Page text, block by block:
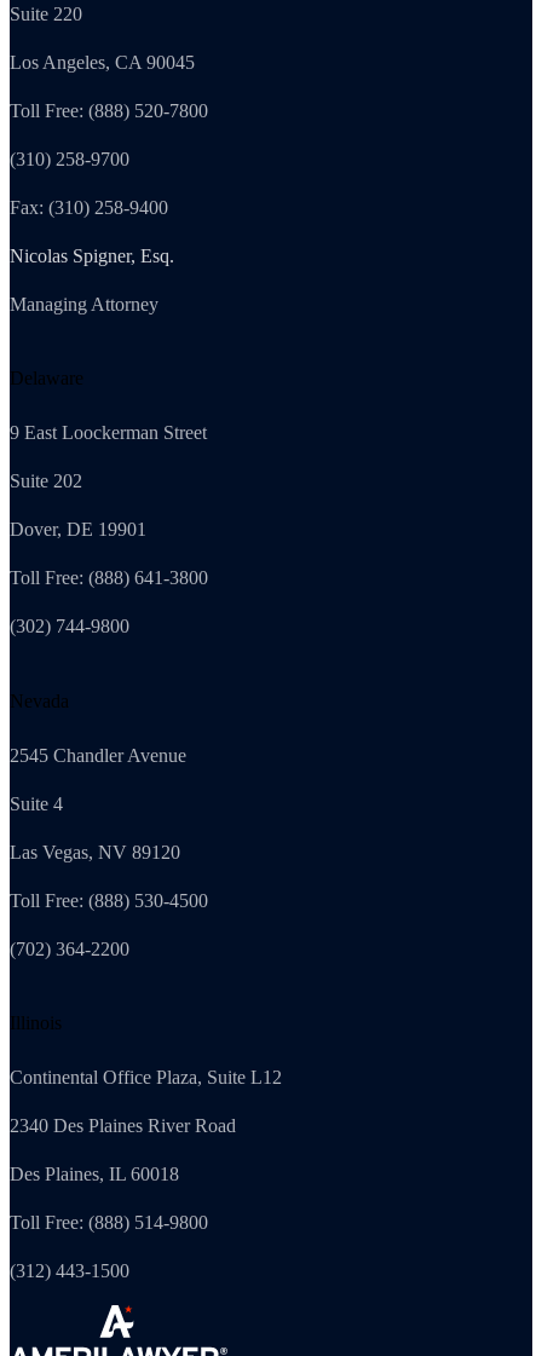
Suite 220
Los Angeles, CA 90045
Toll Free: (888) 520-7800
(310) 258-9700
Fax: (310) 258-9400
Nicolas Spigner, Esq.
Managing Attorney
Delaware
9 East Loockerman Street
Suite 202
Dover, DE 19901
Toll Free: (888) 641-3800
(302) 744-9800
Nevada
2545 Chandler Avenue
Suite 4
Las Vegas, NV 89120
Toll Free: (888) 530-4500
(702) 364-2200
Illinois
Continental Office Plaza, Suite L12
2340 Des Plaines River Road
Des Plaines, IL 60018
Toll Free: (888) 514-9800
(312) 443-1500